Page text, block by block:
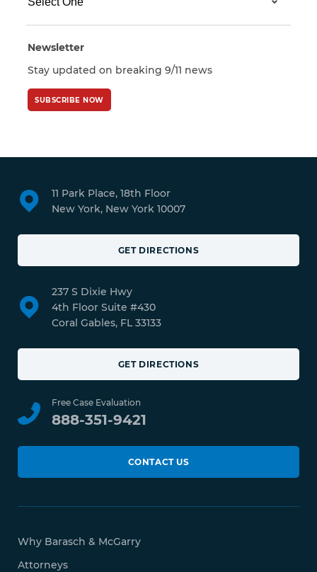
Newsletter
Stay updated on breaking 9/11 news
SUBSCRIBE NOW
11 Park Place, 18th Floor
New York, New York 10007
GET DIRECTIONS
237 S Dixie Hwy
4th Floor Suite #430
Coral Gables, FL 33133
GET DIRECTIONS
Free Case Evaluation
888-351-9421
CONTACT US
Why Barasch & McGarry
Attorneys